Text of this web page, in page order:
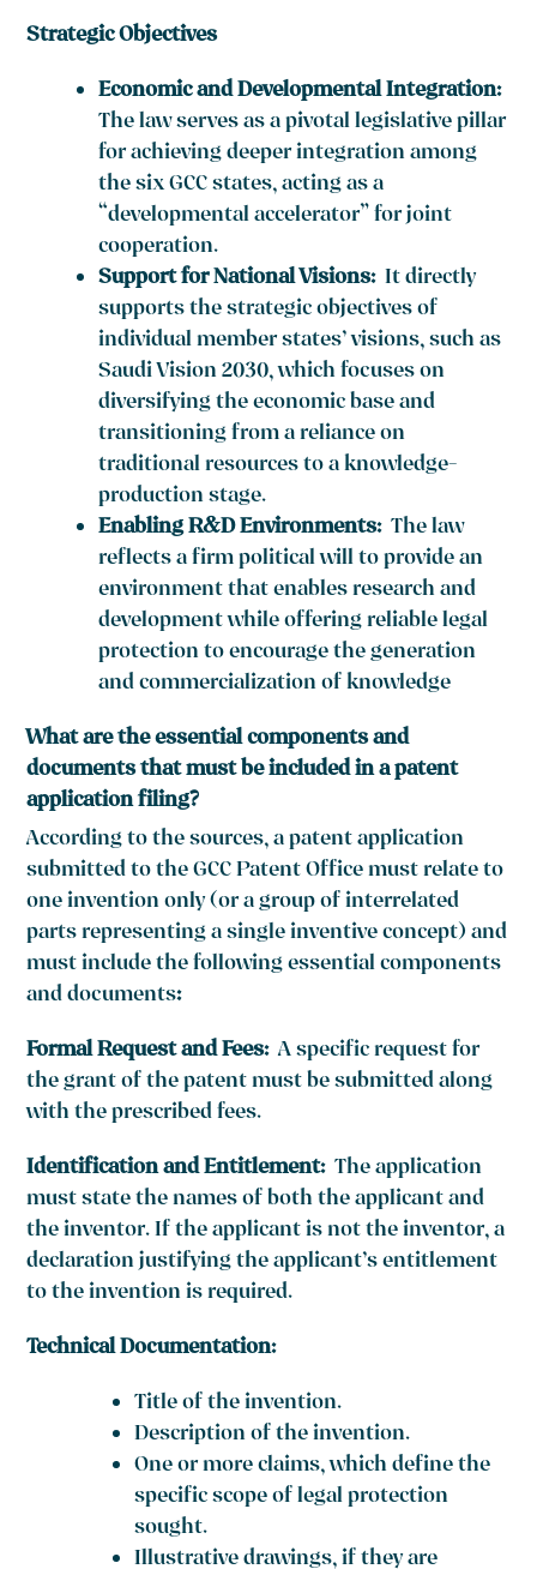
Strategic Objectives
Economic and Developmental Integration:
The law serves as a pivotal legislative pillar
for achieving deeper integration among
the six GCC states, acting as a
“developmental accelerator” for joint
cooperation.
Support for National Visions: It directly
supports the strategic objectives of
individual member states’ visions, such as
Saudi Vision 2030, which focuses on
diversifying the economic base and
transitioning from a reliance on
traditional resources to a knowledge-
production stage.
Enabling R&D Environments:The law
reflects a firm political will to provide an
environment that enables research and
development while offering reliable legal
protection to encourage the generation
and commercialization of knowledge
What are the essential components and
documents that must be included in a patent
application filing?
According to the sources, a patent application
submitted to the GCC Patent Office must relate to
one invention only (or a group of interrelated
parts representing a single inventive concept) and
must include the following essential components
and documents:
Formal Request and Fees:A specific request for
the grant of the patent must be submitted along
with the prescribed fees.
Identification and Entitlement:The application
must state the names of both the applicant and
the inventor. If the applicant is not the inventor, a
declaration justifying the applicant’s entitlement
to the invention is required.
Technical Documentation:
Title of the invention.
Description of the invention.
One or more claims, which define the
specific scope of legal protection
sought.
Illustrative drawings, if they are